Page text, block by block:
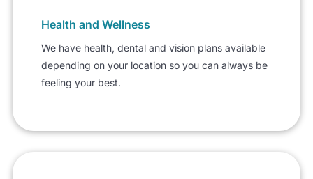
Health and Wellness
We have health, dental and vision plans available
depending on your location so you can always be
feeling your best.